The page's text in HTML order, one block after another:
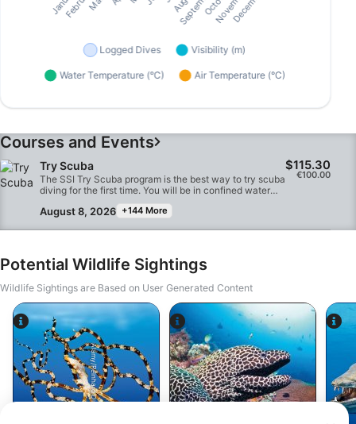
Courses and Events
Try Scuba
The SSI Try Scuba program is the best way to try scuba
diving for the first time. You will be in confined water
and well looked after by your instructor, so you can
enjoy those first unforgettable breaths underwater and
again. Endless scuba diving adventures are waiting for
you and this course is where it all begins. Start today!
August 8, 2026 +144 More
$115.30
€100.00
Potential Wildlife Sightings
Wildlife Sightings are Based on User Generated Content
Alamy/Reinhard Dirscherl Alamy-WaterFrame